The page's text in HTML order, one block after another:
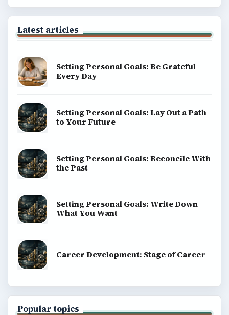
Latest articles
Setting Personal Goals: Be Grateful
Every Day
Setting Personal Goals: Lay Out a Path
to Your Future
Setting Personal Goals: Reconcile With
the Past
Setting Personal Goals: Write Down
What You Want
Career Development: Stage of Career
Popular topics